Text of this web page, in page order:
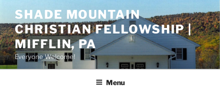
content
SHADE MOUNTAIN
CHRISTIAN FELLOWSHIP |
MIFFLIN, PA
Everyone Welcome!
Menu